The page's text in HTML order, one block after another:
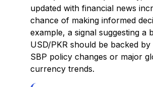
updated with financial news
chance of making informed
example, a signal suggesting a
USD/PKR should be backed
SBP policy changes or major
currency trends.